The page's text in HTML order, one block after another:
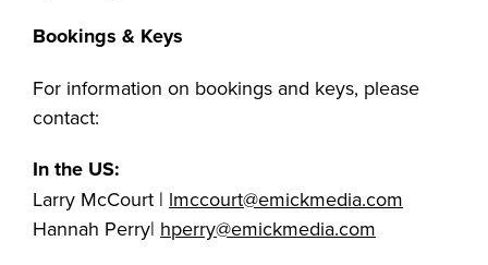
Bookings & Keys
For information on bookings and keys, please
contact:
In the US:
Larry McCourt | lmccourt@emickmedia.com
Hannah Perry| hperry@emickmedia.com